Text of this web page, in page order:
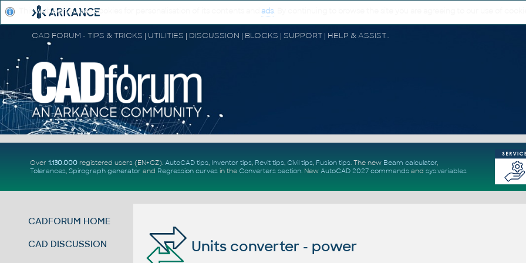
CAD FORUM - TIPS & TRICKS | UTILITIES | DISCUSSION | BLOCKS | SUPPORT | HELP & ASSISTANCE
Over 1.130.000registered users (EN+CZ). AutoCAD tips, Inventor tips, Revit tips, Civil tips, Fusion tips. The new Beam calculator,
Tolerances, Spirograph generator and Regression curvesin the Converters section. New AutoCAD 2027 commandsand sys.variables
CADFORUM HOME
CAD DISCUSSION Units converter - power
This web portal uses cookies for personalisation of its contents and ads